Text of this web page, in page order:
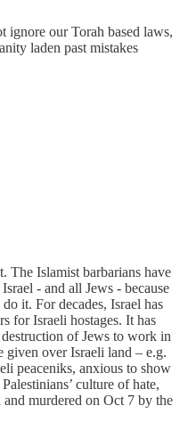
ignore our Torah based laws,
laden past mistakes
The Islamist barbarians have
- and all Jews - because
it. For decades, Israel has
for Israeli hostages. It has
of Jews to work in
given over Israeli land – e.g.
peaceniks, anxious to show
culture of hate,
murdered on Oct 7 by the